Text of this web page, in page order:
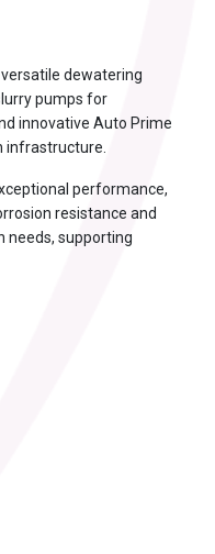
dewatering
pumps for
innovative Auto Prime
infrastructure.
performance,
resistance and
needs, supporting